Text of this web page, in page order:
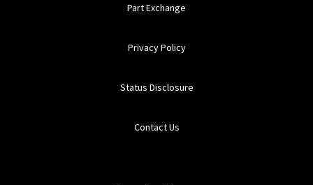
Part Exchange
Privacy Policy
Status Disclosure
Contact Us